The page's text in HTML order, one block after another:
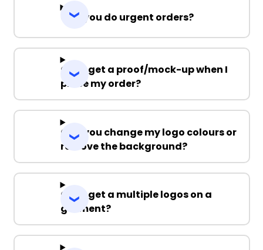
Can you do urgent orders?
Can I get a proof/mock-up when I
place my order?
Can you change my logo colours or
remove the background?
Can I get a multiple logos on a
garment?